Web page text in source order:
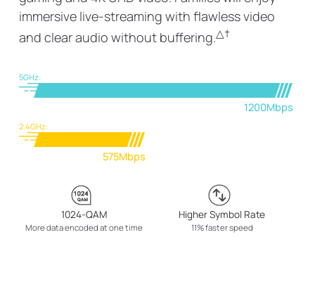
immersive live-streaming with flawless video
and clear audio without buffering.△†
5GHz:
1200Mbps
2.4GHz:
575Mbps
1024-QAM
More data encoded at one time
Higher Symbol Rate
11% faster speed